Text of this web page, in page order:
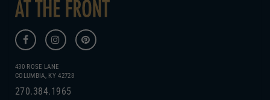
430 ROSE LANE
COLUMBIA, KY 42728
270.384.1965